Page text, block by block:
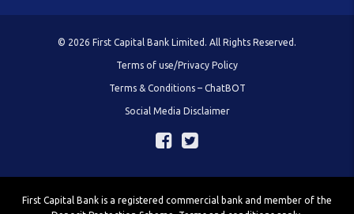
© 2026 First Capital Bank Limited. All Rights Reserved.
Terms of use/Privacy Policy
Terms & Conditions – ChatBOT
Social Media Disclaimer
First Capital Bank is a registered commercial bank and member of the